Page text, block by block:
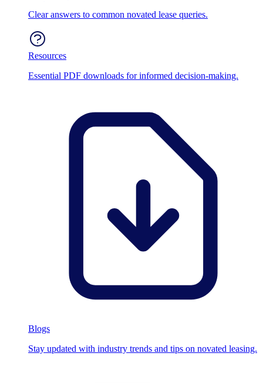
Clear answers to common novated lease queries.
Resources
Essential PDF downloads for informed decision-making.
Blogs
Stay updated with industry trends and tips on novated leasing.